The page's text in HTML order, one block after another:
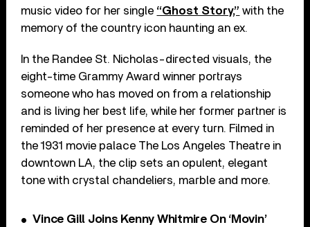
music video for her single “Ghost Story,” with the
memory of the country icon haunting an ex.
In the Randee St. Nicholas-directed visuals, the
eight-time Grammy Award winner portrays
someone who has moved on from a relationship
and is living her best life, while her former partner is
reminded of her presence at every turn. Filmed in
the 1931 movie palace The Los Angeles Theatre in
downtown LA, the clip sets an opulent, elegant
tone with crystal chandeliers, marble and more.
Vince Gill Joins Kenny Whitmire On ‘Movin’